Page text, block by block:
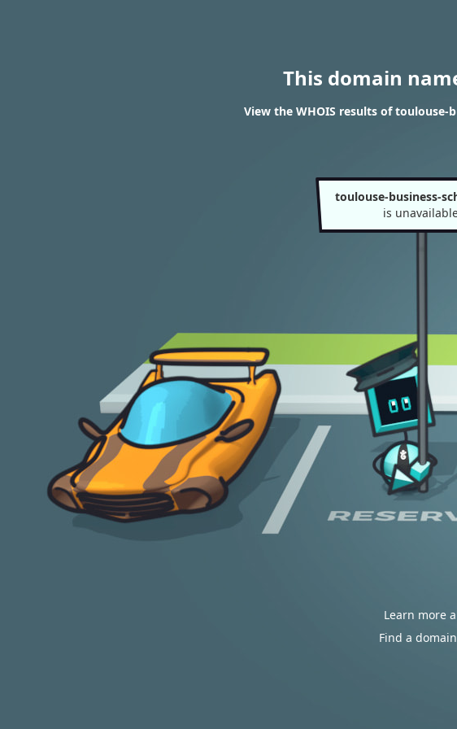
This domain
View the WHOIS results of toulouse-
toulouse-business-
is
Learn more
Find a